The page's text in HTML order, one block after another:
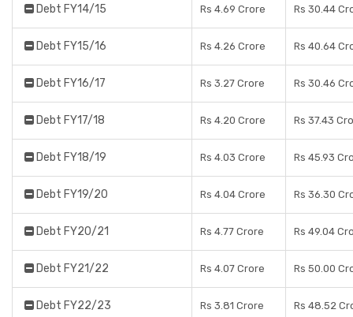
Debt FY14/15 Rs 4.69 Crore Rs 30.44
Debt FY15/16 Rs 4.26 Crore Rs 40.64
Debt FY16/17 Rs 3.27 Crore Rs 30.46
Debt FY17/18 Rs 4.20 Crore Rs 37.43
Debt FY18/19 Rs 4.03 Crore Rs 45.93
Debt FY19/20 Rs 4.04 Crore Rs 36.30
Debt FY20/21 Rs 4.77 Crore Rs 49.04
Debt FY21/22 Rs 4.07 Crore Rs 50.00
Debt FY22/23 Rs 3.81 Crore Rs 48.52